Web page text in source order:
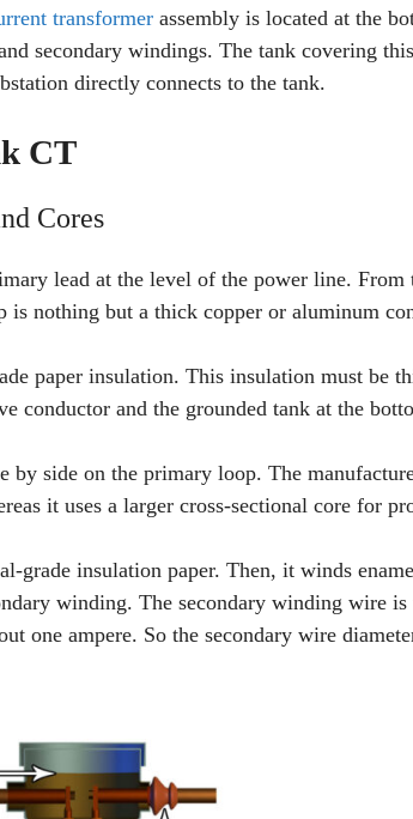
transformer assembly is located at the
secondary windings. The tank covering
directly connects to the tank.
CT
Cores
lead at the level of the power line. From
nothing but a thick copper or aluminum
paper insulation. This insulation must be
conductor and the grounded tank at the
by side on the primary loop. The
it uses a larger cross-sectional core for
grade insulation paper. Then, it winds
winding. The secondary winding wire
one ampere. So the secondary wire